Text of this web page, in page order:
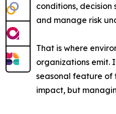
conditions,
and manage risk
That is where
organizations emit.
seasonal feature of
impact, but